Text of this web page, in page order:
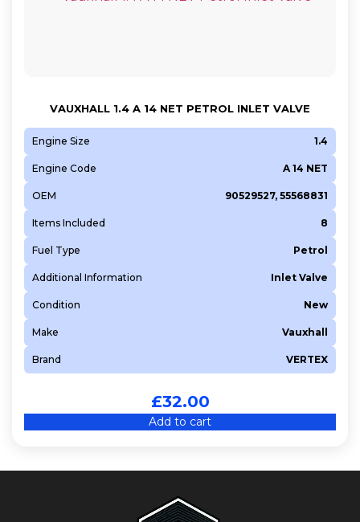
VAUXHALL 1.4 A 14 NET PETROL INLET VALVE
Engine Size 1.4
Engine Code A 14 NET
OEM 90529527, 55568831
Items Included 8
Fuel Type Petrol
Additional Information Inlet Valve
Condition New
Make Vauxhall
Brand VERTEX
£32.00
Add to cart